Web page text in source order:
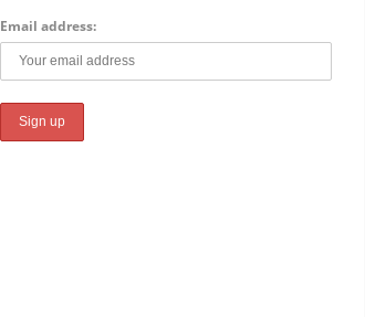
Email address: